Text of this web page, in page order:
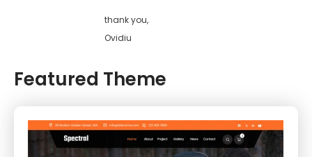
thank you,
Ovidiu
Featured Theme